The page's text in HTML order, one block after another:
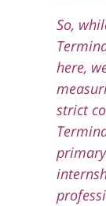
So,
here,
strict